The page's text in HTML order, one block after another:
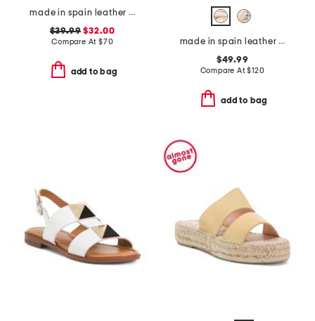
made in spain leather perforated espadrilles
$39.99 $32.00
Compare At $70
add to bag
made in spain leather carissa wedge sandals
$49.99
Compare At$120
add to bag